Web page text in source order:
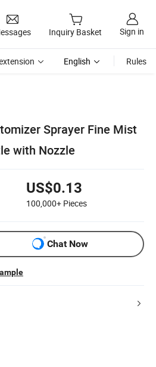
Inquiry Basket Sign in
English Rules
Sprayer Fine Mist
with Nozzle
US$0.13
100,000+ Pieces
Chat Now